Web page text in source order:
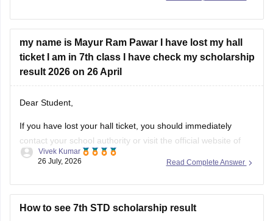
Council of Examinations
my name is Mayur Ram Pawar I have lost my hall
ticket I am in 7th class I have check my scholarship
result 2026 on 26 April
Dear Student,
If you have lost your hall ticket, you should immediately
contact your school authority or visit the official website of
Maharashtra State Council of Examination (MSCE) Pune.
11-digit seat number.
Here are the steps to check MSCE Pune
Read Complete Answer
Vivek Kumar
26 July, 2026
How to see 7th STD scholarship result